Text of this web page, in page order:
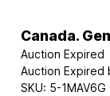
Canada.
Auction Expired
Auction Expired
SKU: 5-1MAV6G